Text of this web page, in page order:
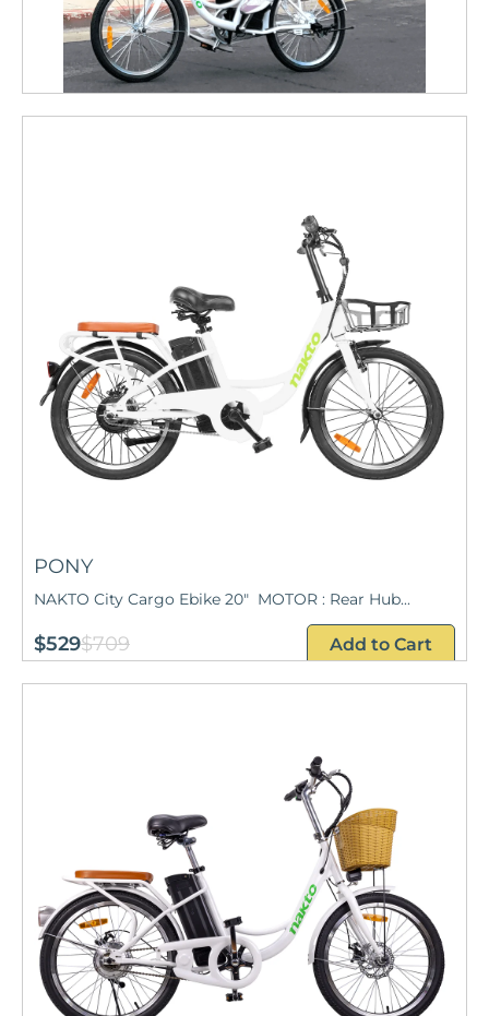
PONY
NAKTO City Cargo Ebike 20" MOTOR : Rear Hub...
$529$709 Add to Cart